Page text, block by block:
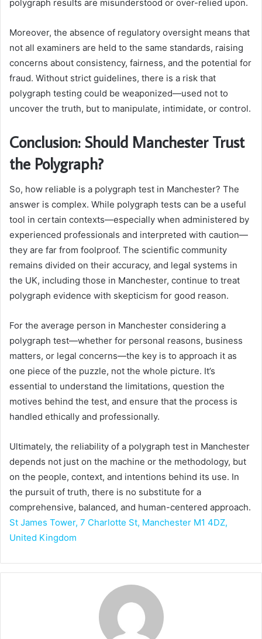
polygraph results are misunderstood or over-relied upon.
Moreover, the absence of regulatory oversight means that
not all examiners are held to the same standards, raising
concerns about consistency, fairness, and the potential for
fraud. Without strict guidelines, there is a risk that
polygraph testing could be weaponized—used not to
uncover the truth, but to manipulate, intimidate, or control.
Conclusion: Should Manchester Trust
the Polygraph?
So, how reliable is a polygraph test in Manchester? The
answer is complex. While polygraph tests can be a useful
tool in certain contexts—especially when administered by
experienced professionals and interpreted with caution—
they are far from foolproof. The scientific community
remains divided on their accuracy, and legal systems in
the UK, including those in Manchester, continue to treat
polygraph evidence with skepticism for good reason.
For the average person in Manchester considering a
polygraph test—whether for personal reasons, business
matters, or legal concerns—the key is to approach it as
one piece of the puzzle, not the whole picture. It’s
essential to understand the limitations, question the
motives behind the test, and ensure that the process is
handled ethically and professionally.
Ultimately, the reliability of a polygraph test in Manchester
depends not just on the machine or the methodology, but
on the people, context, and intentions behind its use. In
the pursuit of truth, there is no substitute for a
comprehensive, balanced, and human-centered approach.
St James Tower, 7 Charlotte St, Manchester M1 4DZ,
United Kingdom